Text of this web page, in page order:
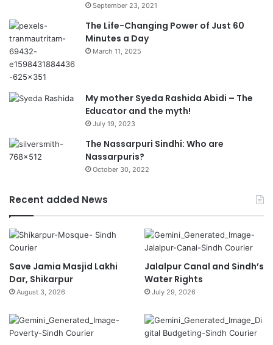
September 23, 2021
The Life-Changing Power of Just 60
Minutes a Day
March 11, 2025
My mother Syeda Rashida Abidi – The
Educator and the myth!
July 19, 2023
The Nassarpuri Sindhi: Who are
Nassarpuris?
October 30, 2022
Recent added News
Save Jamia Masjid Lakhi
Dar, Shikarpur
August 3, 2026
Jalalpur Canal and Sindh’s
Water Rights
July 29, 2026